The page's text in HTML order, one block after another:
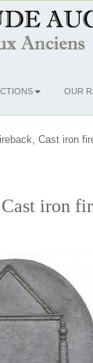
OUR
Cast iron
iron